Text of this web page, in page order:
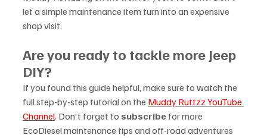
let a simple maintenance item turn into an expensive
shop visit.
Are you ready to tackle more Jeep
DIY?
If you found this guide helpful, make sure to watch the
full step-by-step tutorial on the Muddy Ruttzz YouTube
Channel. Don't forget to subscribe for more
EcoDiesel maintenance tips and off-road adventures